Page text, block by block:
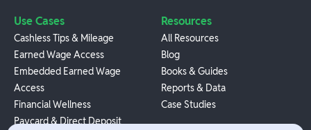
Use Cases
Cashless Tips & Mileage
Earned Wage Access
Embedded Earned Wage
Access
Financial Wellness
Paycard & Direct Deposit
Resources
All Resources
Blog
Books & Guides
Reports & Data
Case Studies